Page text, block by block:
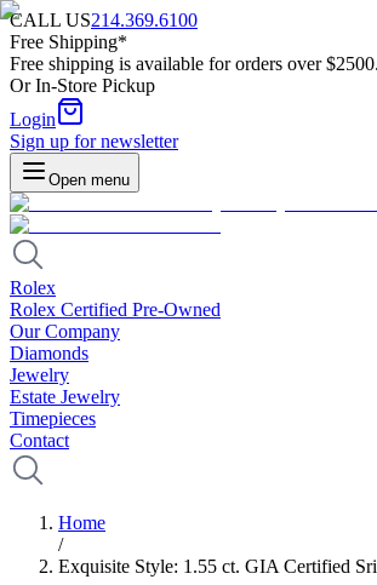
CALL US214.369.6100
Free Shipping*
Free shipping is available for orders over $2500.
Or In-Store Pickup
Login
Sign up for newsletter
Open menu
Rolex
Rolex Certified Pre-Owned
Our Company
Diamonds
Jewelry
Estate Jewelry
Timepieces
Contact
Home
/
Exquisite Style: 1.55 ct. GIA Certified